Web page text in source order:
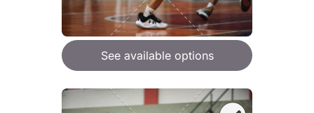
See available options